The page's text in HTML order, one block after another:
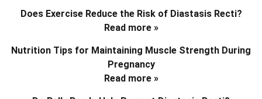
Does Exercise Reduce the Risk of Diastasis Recti?
Read more »
Nutrition Tips for Maintaining Muscle Strength During
Pregnancy
Read more »